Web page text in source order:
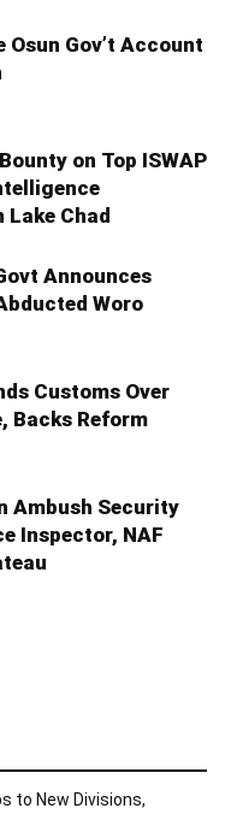
Osun Gov’t Account
on Top ISWAP
Lake Chad
Announces
Woro
Customs Over
Backs Reform
Ambush Security
Inspector, NAF
to New Divisions,